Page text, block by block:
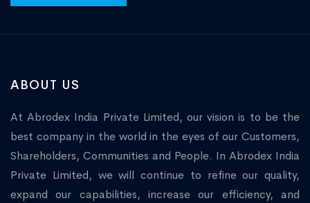
ABOUT US
At Abrodex India Private Limited, our vision is to be the
best company in the world in the eyes of our Customers,
Shareholders, Communities and People. In Abrodex India
Private Limited, we will continue to refine our quality,
expand our capabilities, increase our efficiency, and